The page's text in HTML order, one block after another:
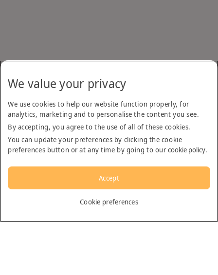
English
Dubai
We value your privacy
We use cookies to help our website function properly, for
analytics, marketing and to personalise the content you see.
By accepting, you agree to the use of all of these cookies.
You can update your preferences by clicking the cookie
preferences button or at any time by going to ourcookie policy.
Cookie preferences
Accept